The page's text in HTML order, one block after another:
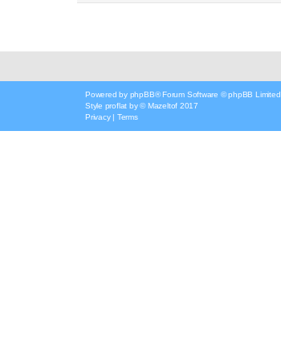
Powered by phpBB® Forum Software © phpBB Limited
Style proflat by ©Mazeltof 2017
Privacy| Terms